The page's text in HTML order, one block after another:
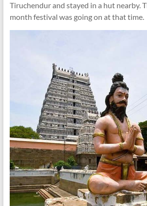
Tiruchendur and stayed in a hut nearby.
month festival was going on at that time.